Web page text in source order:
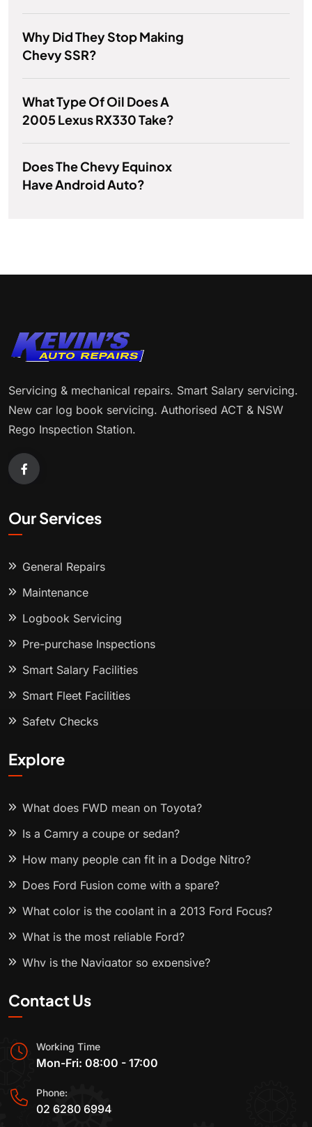
Why Did They Stop Making
Chevy SSR?
What Type Of Oil Does A
2005 Lexus RX330 Take?
Does The Chevy Equinox
Have Android Auto?
Servicing & mechanical repairs. Smart Salary servicing.
New car log book servicing. Authorised ACT & NSW
Rego Inspection Station.
Our Services
General Repairs
Maintenance
Logbook Servicing
Pre-purchase Inspections
Smart Salary Facilities
Smart Fleet Facilities
Safety Checks
Explore
What does FWD mean on Toyota?
Is a Camry a coupe or sedan?
How many people can fit in a Dodge Nitro?
Does Ford Fusion come with a spare?
What color is the coolant in a 2013 Ford Focus?
What is the most reliable Ford?
Why is the Navigator so expensive?
Contact Us
Working Time
Mon-Fri: 08:00 - 17:00
Phone:
02 6280 6994